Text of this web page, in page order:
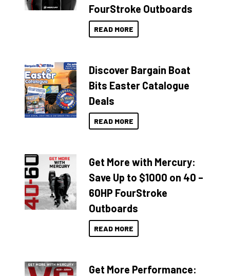
FourStroke Outboards
READ MORE
Discover Bargain Boat
Bits Easter Catalogue
Deals
READ MORE
Get More with Mercury:
Save Up to $1000 on 40 –
60HP FourStroke
Outboards
READ MORE
Get More Performance: